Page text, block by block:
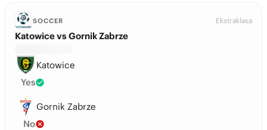
SOCCER Ekstraklasa
Katowice vs Gornik Zabrze
Katowice
Yes
Gornik Zabrze
No